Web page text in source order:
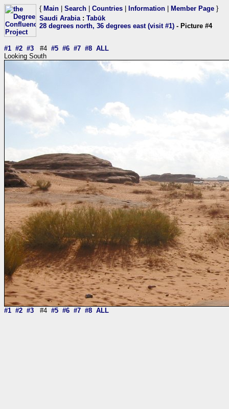
{ Main Search Countries Information Member Page }
Saudi Arabia: Tabūk
28 degrees north, 36 degrees east (visit #1) - Picture #4
#1 #2 #3 #4 #5 #6 #7 #8 ALL
Looking South
#1 #2 #3 #4 #5 #6 #7 #8 ALL